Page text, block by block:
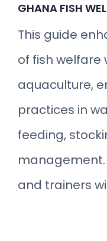
GHANA FISH
This guide
of fish welfare
aquaculture,
practices in
feeding,
and trainers